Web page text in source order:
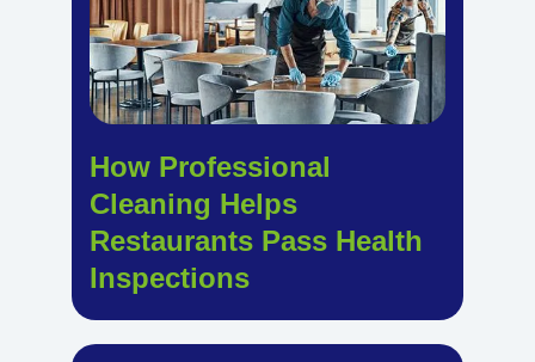
How Professional
Cleaning Helps
Restaurants Pass Health
Inspections